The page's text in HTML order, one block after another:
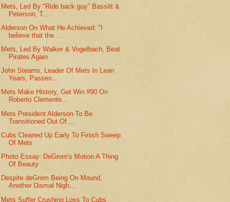
Mets, Led By "Ride back guy" Bassitt &
Peterson, T...
Alderson On What He Achieved: "I
believe that the ...
Mets, Led By Walker & Vogelbach, Beat
Pirates Again
John Stearns, Leader Of Mets In Lean
Years, Passes...
Mets Make History, Get Win #90 On
Roberto Clemente...
Mets President Alderson To Be
Transitioned Out Of ...
Cubs Cleaned Up Early To Finish Sweep
Of Mets
Photo Essay: DeGrom's Motion A Thing
Of Beauty
Despite deGrom Being On Mound,
Another Dismal Nigh...
Mets Suffer Crushing Loss To Cubs